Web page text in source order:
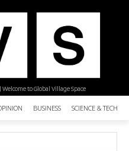
| Welcome to Global Village Space
BUSINESS SCIENCE &